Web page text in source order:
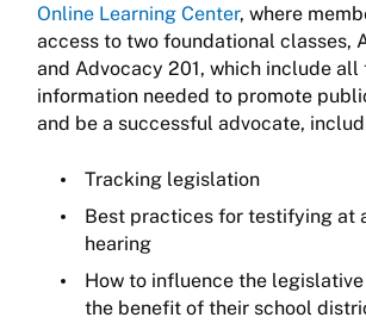
Online Learning Center, where
access to two foundational classes,
and Advocacy 201, which include all
information needed to promote
and be a successful advocate,
Tracking legislation
Best practices for testifying at
hearing
How to influence the
the benefit of their school